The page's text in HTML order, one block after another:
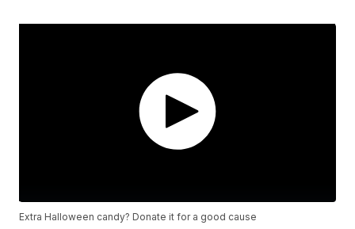
Extra Halloween candy? Donate it for a good cause